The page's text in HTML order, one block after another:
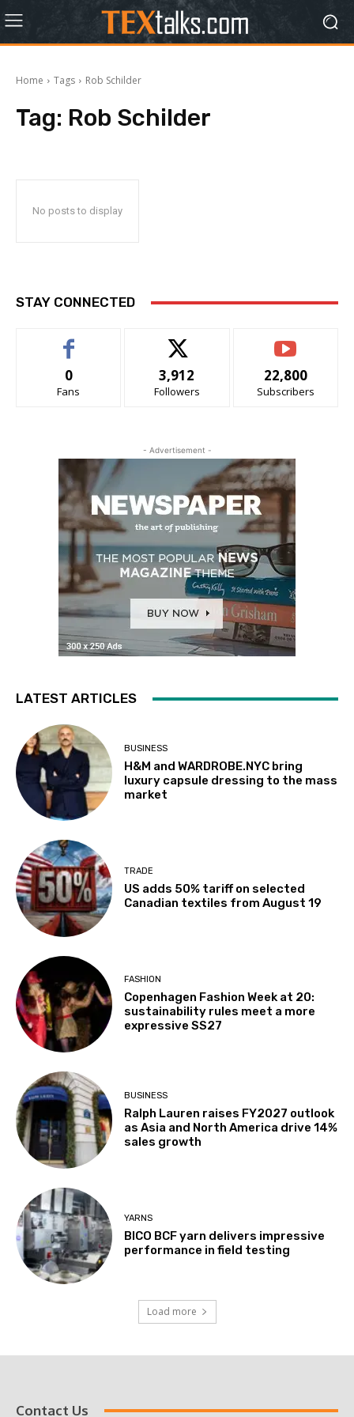
Home Tags Rob Schilder
Tag: Rob Schilder
No posts to display
STAY CONNECTED
0
Fans
3,912
Followers
22,800
Subscribers
- Advertisement -
LATEST ARTICLES
BUSINESS
H&M and WARDROBE.NYC bring
luxury capsule dressing to the mass
market
TRADE
US adds 50% tariff on selected
Canadian textiles from August 19
FASHION
Copenhagen Fashion Week at 20:
sustainability rules meet a more
expressive SS27
BUSINESS
Ralph Lauren raises FY2027 outlook
as Asia and North America drive 14%
sales growth
YARNS
BICO BCF yarn delivers impressive
performance in field testing
Load more
Contact Us